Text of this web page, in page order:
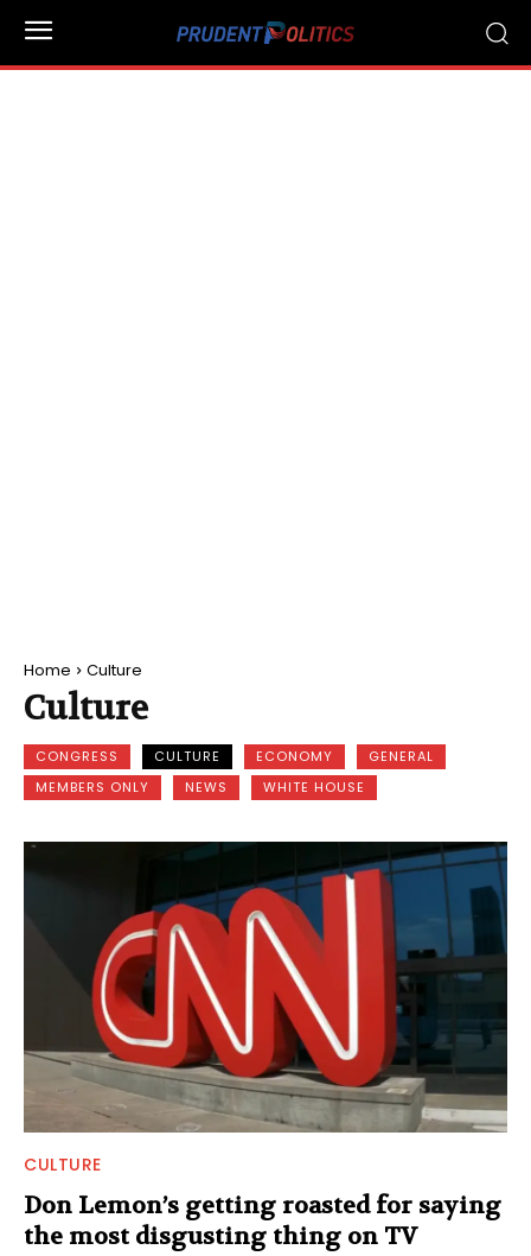
Home Culture
Culture
CONGRESS CULTURE ECONOMY
GENERAL
MEMBERS ONLY
NEWS WHITE HOUSE
CULTURE
Don Lemon’s getting roasted for saying
the most disgusting thing on TV